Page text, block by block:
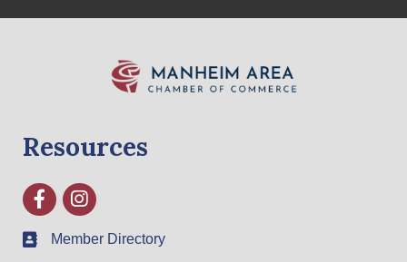
Resources
FacebookInstagram
Member Directory